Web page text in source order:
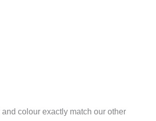
colour exactly match our other